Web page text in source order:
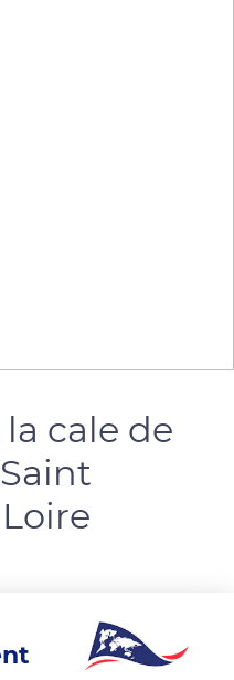
cale de